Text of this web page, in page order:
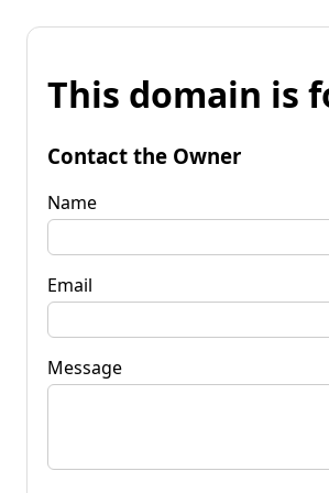
This domain is
Contact the Owner
Name
Email
Message